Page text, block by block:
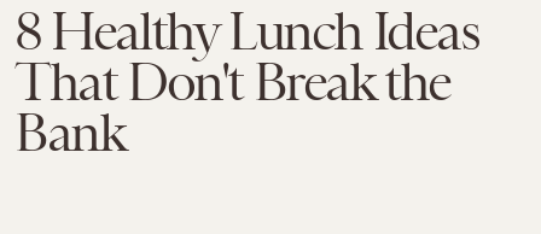
8 Healthy Lunch Ideas
That Don't Break the
Bank